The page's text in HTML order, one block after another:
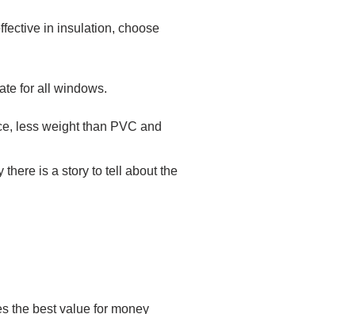
in insulation, choose
for all windows.
less weight than PVC and
there is a story to tell about the
the best value for money